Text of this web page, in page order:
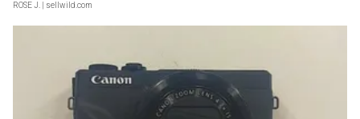
ROSE J. | sellwild.com